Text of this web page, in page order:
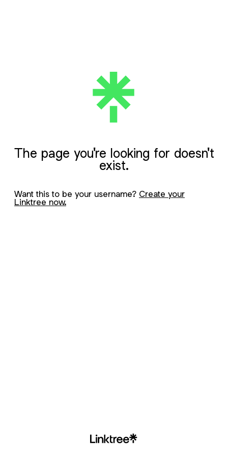
The page you're looking for doesn't
exist.
Want this to be your username? Create your
Linktree now.